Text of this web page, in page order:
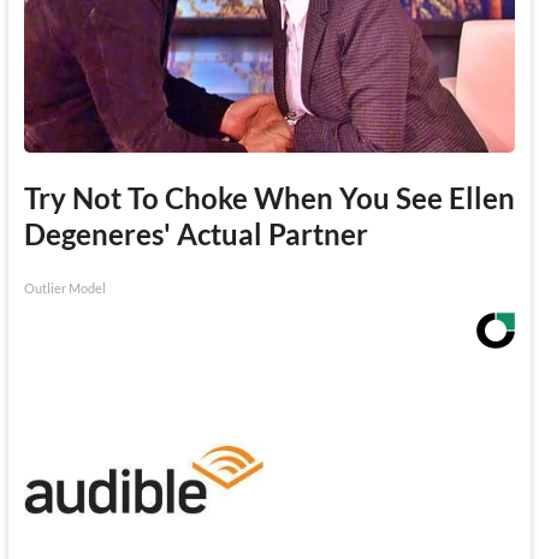
Try Not To Choke When You See Ellen
Degeneres' Actual Partner
Outlier Model